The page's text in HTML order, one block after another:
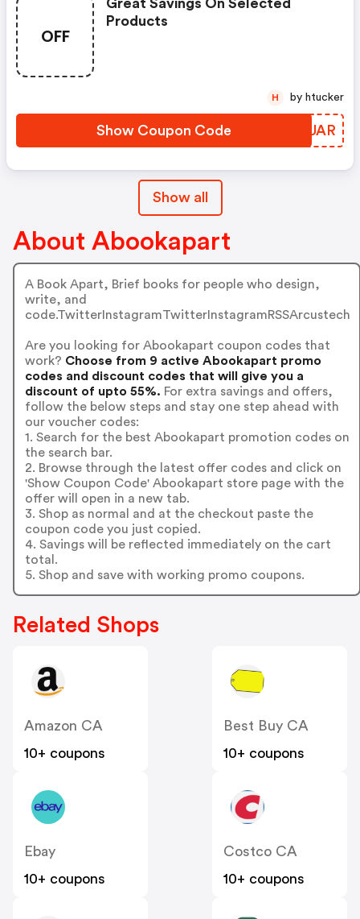
OFF
Great Savings On Selected
Products
Show Coupon Code LTSUAR
H by htucker
Show all
About Abookapart
A Book Apart, Brief books for people who design,
write, and
code.TwitterInstagramTwitterInstagramRSSArcustech
Are you looking for Abookapart coupon codes that
work? Choose from 9 active Abookapart promo
codes and discount codes that will give you a
discount of upto 55%. For extra savings and offers,
follow the below steps and stay one step ahead with
our voucher codes:
1. Search for the best Abookapart promotion codes on
the search bar.
2. Browse through the latest offer codes and click on
'Show Coupon Code' Abookapart store page with the
offer will open in a new tab.
3. Shop as normal and at the checkout paste the
coupon code you just copied.
4. Savings will be reflected immediately on the cart
total.
5. Shop and save with working promo coupons.
Related Shops
Amazon CA
10+ coupons
Best Buy CA
10+ coupons
Ebay
10+ coupons
Costco CA
10+ coupons